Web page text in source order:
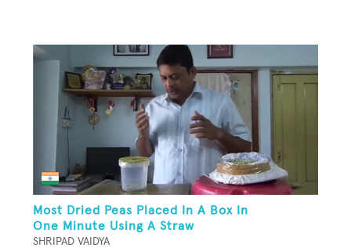
Most Dried Peas Placed In A Box In
One Minute Using A Straw
SHRIPAD VAIDYA